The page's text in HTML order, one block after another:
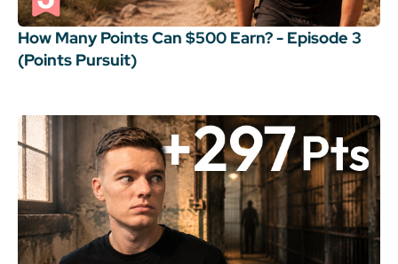
How Many Points Can $500 Earn? - Episode 3
(Points Pursuit)